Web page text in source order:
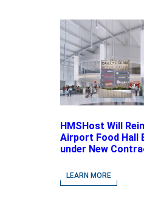
HMSHost Will
Airport Food Hall
under New
Airport
LEARN MORE